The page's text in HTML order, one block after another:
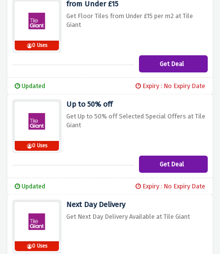
0 Uses
from Under £15
Get Floor Tiles from Under £15 per m2 at Tile
Giant
Get Deal
Updated Expiry : No Expiry Date
0 Uses
Up to 50% off
Get Up to 50% off Selected Special Offers at Tile
Giant
Get Deal
Updated Expiry : No Expiry Date
0 Uses
Next Day Delivery
Get Next Day Delivery Available at Tile Giant